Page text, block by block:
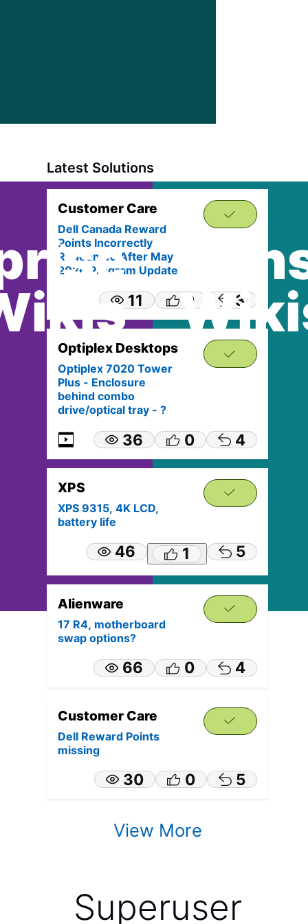
Latest Solutions
Customer Care
Dell Canada Reward
Points Incorrectly
Redeemed After May
2026 Program Update
11 0 3
Optiplex Desktops
Optiplex 7020 Tower
Plus - Enclosure
behind combo
drive/optical tray - ?
36 0 4
XPS
XPS 9315, 4K LCD,
battery life
46 1 5
Alienware
17 R4, motherboard
swap options?
66 0 4
Customer Care
Dell Reward Points
missing
30 0 5
View More
Superuser